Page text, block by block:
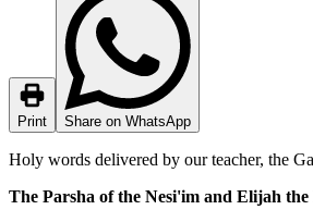
Print Share on WhatsApp
Holy words delivered by our teacher, the
The Parsha of the Nesi'im and Elijah